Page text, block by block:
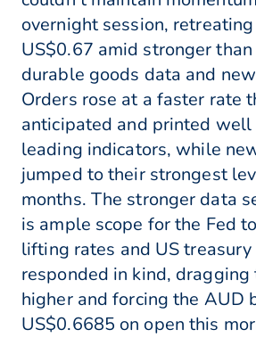
overnight session,
US$0.67 amid stronger
durable goods data and
Orders rose at a faster rate
anticipated and printed well
leading indicators, while
jumped to their strongest
months. The stronger data
is ample scope for the Fed
lifting rates and US
responded in kind, dragging
higher and forcing the AUD
US$0.6685 on open this